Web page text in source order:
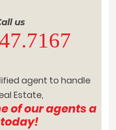
us
agent to handle
Estate,
of our agents a